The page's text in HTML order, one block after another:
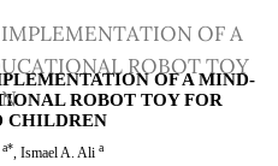
OF A
ROBOT TOY